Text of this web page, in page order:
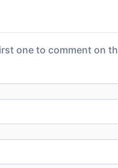
one to comment on